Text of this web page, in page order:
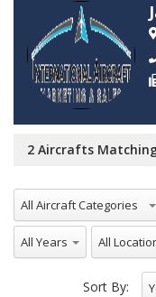
2 Aircrafts
All Aircraft Categories
All Years All Location
Sort By: